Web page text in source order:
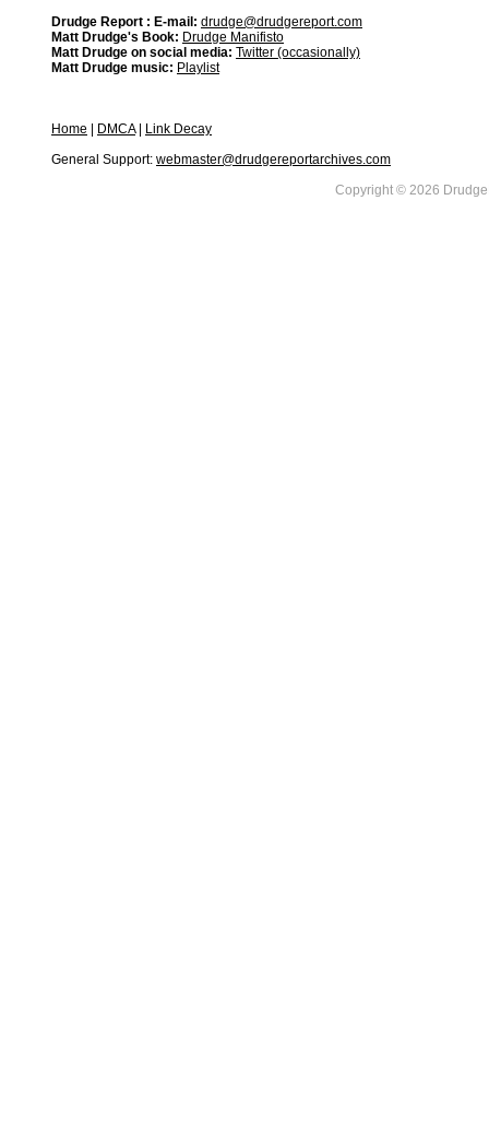
Drudge Report : E-mail: drudge@drudgereport.com
Matt Drudge's Book: Drudge Manifisto
Matt Drudge on social media: Twitter (occasionally)
Matt Drudge music: Playlist
Home DMCA|
Link Decay
General Support: webmaster@drudgereportarchives.com
Copyright © 2026